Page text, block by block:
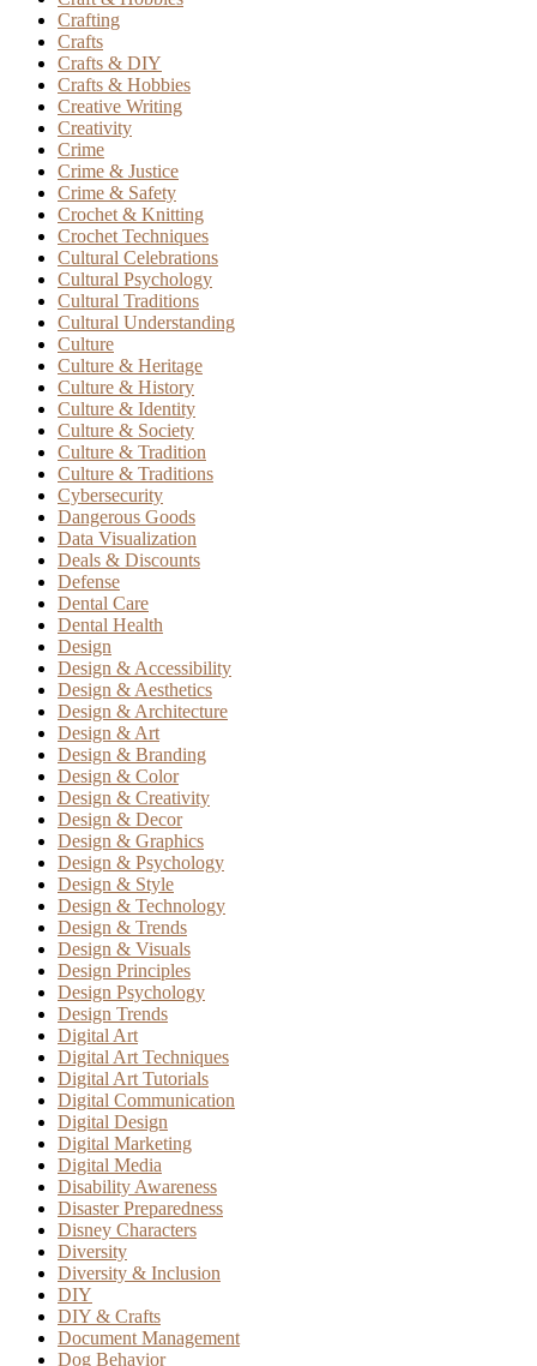
Crafting
Crafts
Crafts & DIY
Crafts & Hobbies
Creative Writing
Creativity
Crime
Crime & Justice
Crime & Safety
Crochet & Knitting
Crochet Techniques
Cultural Celebrations
Cultural Psychology
Cultural Traditions
Cultural Understanding
Culture
Culture & Heritage
Culture & History
Culture & Identity
Culture & Society
Culture & Tradition
Culture & Traditions
Cybersecurity
Dangerous Goods
Data Visualization
Deals & Discounts
Defense
Dental Care
Dental Health
Design
Design & Accessibility
Design & Aesthetics
Design & Architecture
Design & Art
Design & Branding
Design & Color
Design & Creativity
Design & Decor
Design & Graphics
Design & Psychology
Design & Style
Design & Technology
Design & Trends
Design & Visuals
Design Principles
Design Psychology
Design Trends
Digital Art
Digital Art Techniques
Digital Art Tutorials
Digital Communication
Digital Design
Digital Marketing
Digital Media
Disability Awareness
Disaster Preparedness
Disney Characters
Diversity
Diversity & Inclusion
DIY
DIY & Crafts
Document Management
Dog Behavior